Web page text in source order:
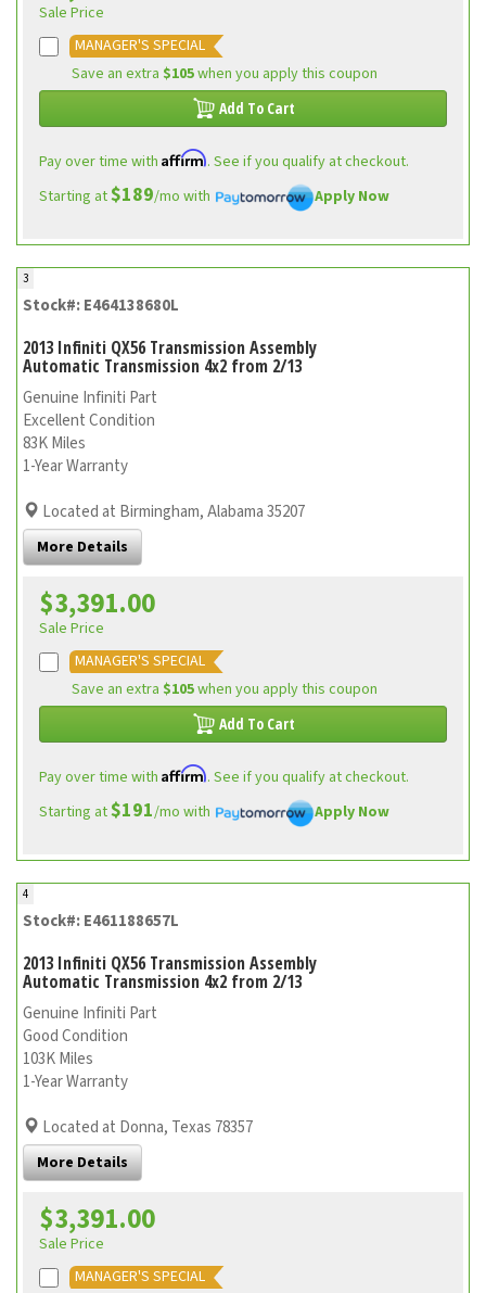
Sale Price
MANAGER'S SPECIAL
Save an extra $105when you apply this coupon
Add To Cart
Pay over time with Affirm. See if you qualify at checkout.
Starting at$189/mo with Apply Now
3
Stock#: E464138680L
2013 Infiniti QX56 Transmission Assembly
Automatic Transmission 4x2 from 2/13
Genuine Infiniti Part
Excellent Condition
83K Miles
1-Year Warranty
Located at Birmingham, Alabama 35207
More Details
$3,391.00
Sale Price
MANAGER'S SPECIAL
Save an extra $105when you apply this coupon
Add To Cart
Pay over time with Affirm. See if you qualify at checkout.
Starting at$191/mo with Apply Now
4
Stock#: E461188657L
2013 Infiniti QX56 Transmission Assembly
Automatic Transmission 4x2 from 2/13
Genuine Infiniti Part
Good Condition
103K Miles
1-Year Warranty
Located at Donna, Texas 78357
More Details
$3,391.00
Sale Price
MANAGER'S SPECIAL